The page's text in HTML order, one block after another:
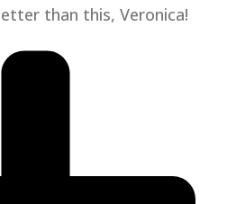
than this, Veronica!